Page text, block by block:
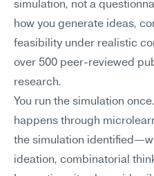
simulation, not a
how you generate ideas,
feasibility under realistic
over 500 peer-reviewed
research.
You run the simulation
happens through
the simulation
ideation, combinatorial